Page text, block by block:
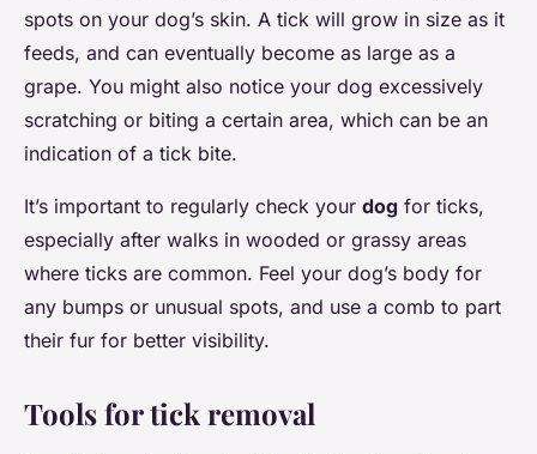
spots on your dog’s skin. A tick will grow in size as it
feeds, and can eventually become as large as a
grape. You might also notice your dog excessively
scratching or biting a certain area, which can be an
indication of a tick bite.
It’s important to regularly check your dog for ticks,
especially after walks in wooded or grassy areas
where ticks are common. Feel your dog’s body for
any bumps or unusual spots, and use a comb to part
their fur for better visibility.
Tools for tick removal